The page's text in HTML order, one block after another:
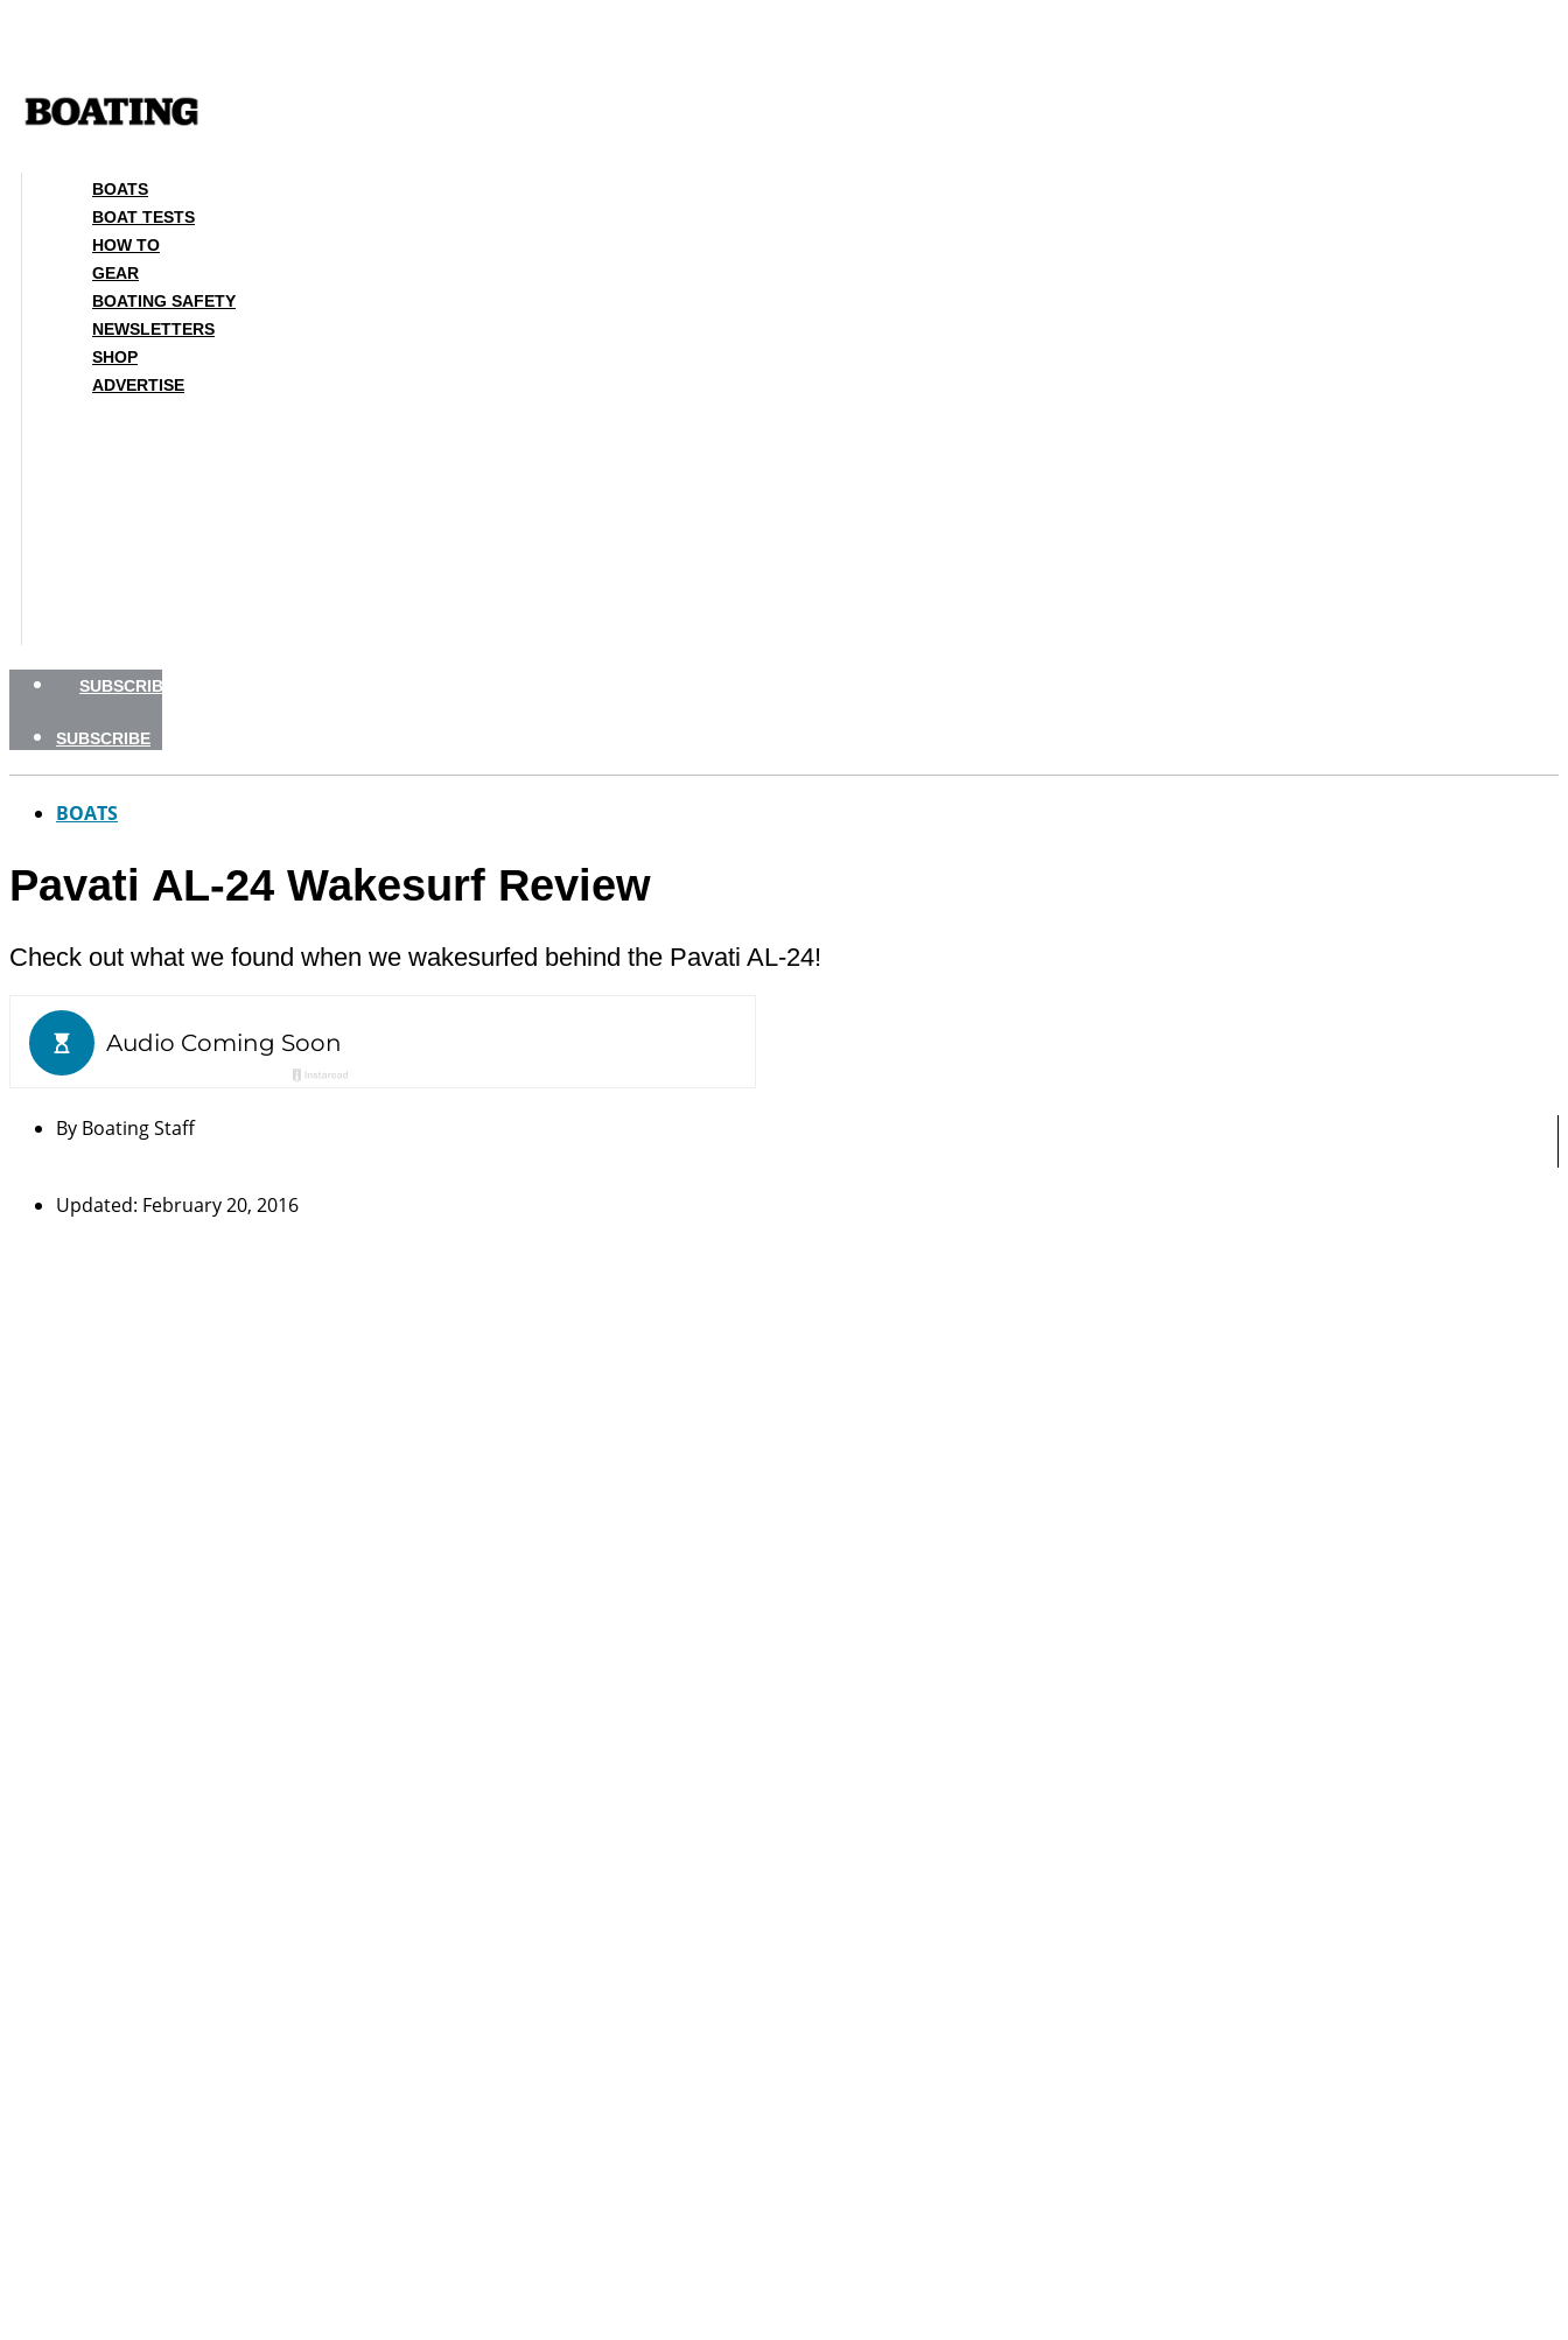
BOATS
BOAT TESTS
HOW TO
GEAR
BOATING SAFETY
NEWSLETTERS
SHOP
ADVERTISE
SUBSCRIBE
SUBSCRIBE
BOATS
Pavati AL-24 Wakesurf Review
Check out what we found when we wakesurfed behind the Pavati AL-24!
By Boating Staff
Updated: February 20, 2016